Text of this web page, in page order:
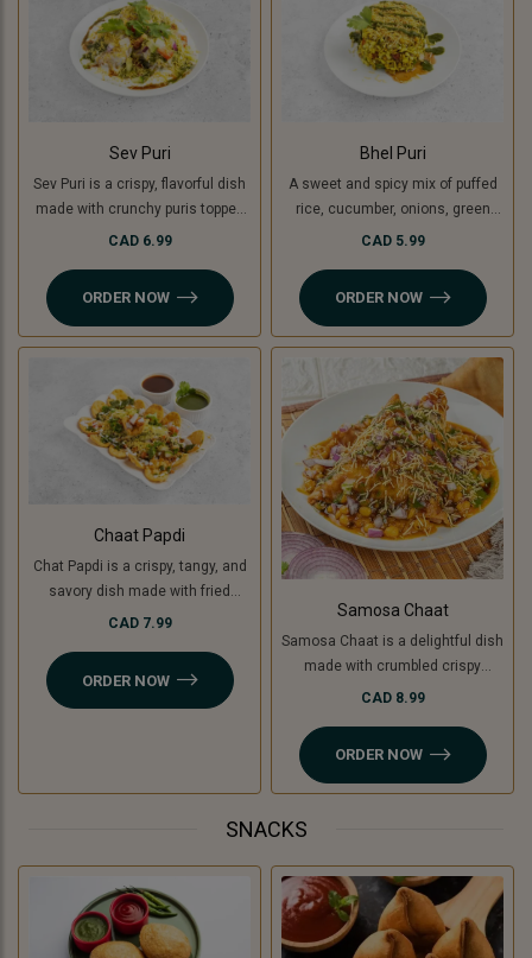
Sev Puri
Sev Puri is a crispy, flavorful dish
made with crunchy puris topped
with spiced potatoes (or green
coriander. A perfect mix of sweet,
spicy, and tangy flavors in every
CAD 6.99
ORDER NOW
Bhel Puri
A sweet and spicy mix of puffed
rice, cucumber, onions, green
mango, tomatoes, coriander,
CAD 5.99
ORDER NOW
Chaat Papdi
Chat Papdi is a crispy, tangy, and
savory dish made with fried
wafers, spiced chickpeas,
Jain option), yogurt, chutneys,
and sev, topped with fresh
CAD 7.99
ORDER NOW
Samosa Chaat
Samosa Chaat is a delightful dish
made with crumbled crispy
samosas (or Jain-friendly option
a flavorful white peas curry,
chutneys, sev, and fresh
coriander. A perfect combination
CAD 8.99
ORDER NOW
SNACKS